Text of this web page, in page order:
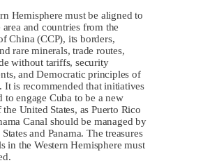
Hemisphere must be aligned to
area and countries from the
China (CCP), its borders,
rare minerals, trade routes,
without tariffs, security
and Democratic principles of
It is recommended that initiatives
to engage Cuba to be a new
United States, as Puerto Rico
Canal should be managed by
and Panama. The treasures
in the Western Hemisphere must